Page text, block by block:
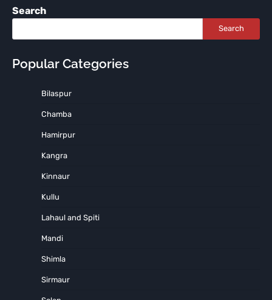
Search
Search
Popular Categories
Bilaspur
Chamba
Hamirpur
Kangra
Kinnaur
Kullu
Lahaul and Spiti
Mandi
Shimla
Sirmaur